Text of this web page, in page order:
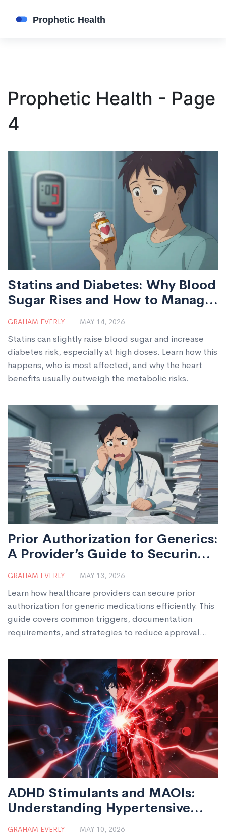
Prophetic Health - Page
4
Statins and Diabetes: Why Blood
Sugar Rises and How to Manage
It
GRAHAM EVERLY MAY 14, 2026
Statins can slightly raise blood sugar and increase
diabetes risk, especially at high doses. Learn how this
happens, who is most affected, and why the heart
benefits usually outweigh the metabolic risks.
Prior Authorization for Generics:
A Provider’s Guide to Securing
Approval
GRAHAM EVERLY MAY 13, 2026
Learn how healthcare providers can secure prior
authorization for generic medications efficiently. This
guide covers common triggers, documentation
requirements, and strategies to reduce approval
ADHD Stimulants and MAOIs:
Understanding Hypertensive
Crisis Risks
GRAHAM EVERLY MAY 10, 2026